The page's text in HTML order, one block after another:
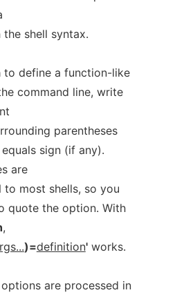
the shell syntax.
to define a function-like
command line, write
parentheses
sign (if any).
are
to most shells, so you
quote the option. With
,
)=definition'works.
options are processed in